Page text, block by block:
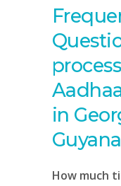
in
Guyana
How much